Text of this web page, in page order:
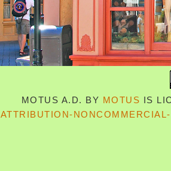
MOTUS A.D. BY MOTUS IS
ATTRIBUTION-